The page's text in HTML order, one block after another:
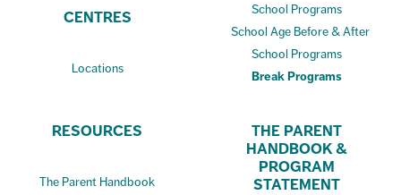
CENTRES
Locations
School Programs
School Age Before & After
School Programs
Break Programs
RESOURCES
The Parent Handbook
THE PARENT
HANDBOOK &
PROGRAM
STATEMENT